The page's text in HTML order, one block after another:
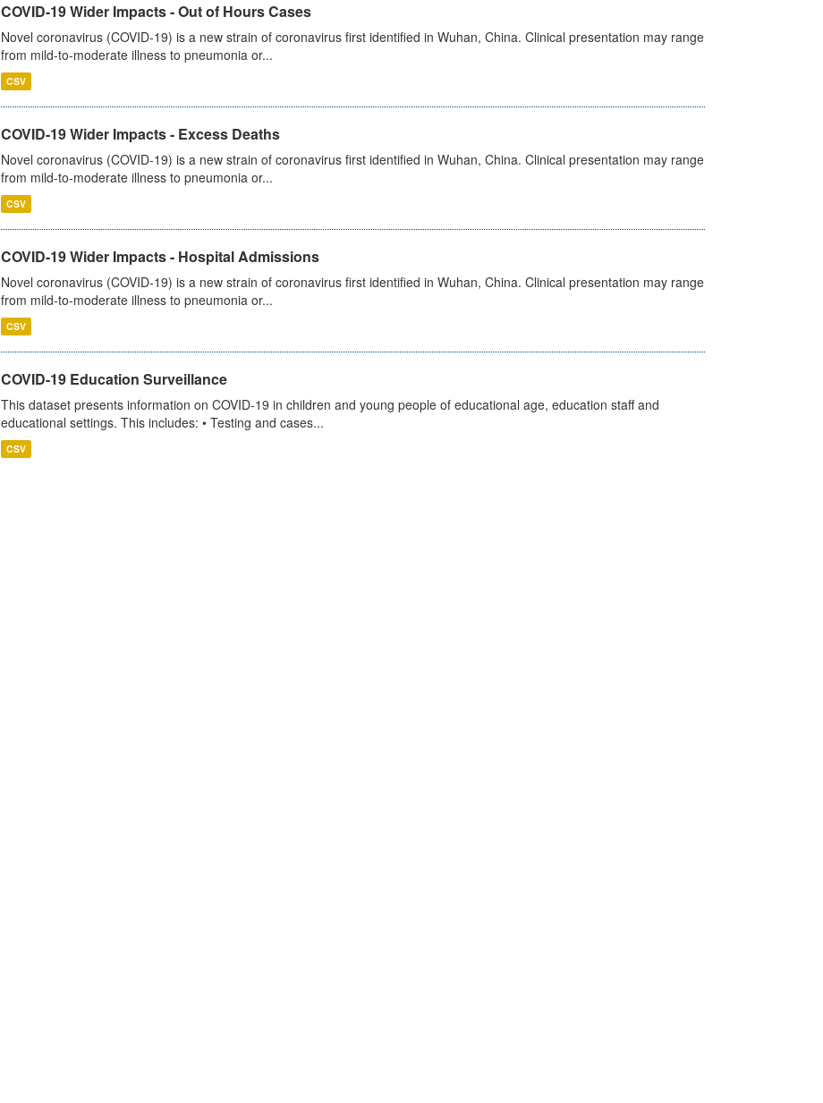
COVID-19 Wider Impacts - Out of Hours Cases
Novel coronavirus (COVID-19) is a new strain of coronavirus first identified in Wuhan, China. Clinical presentation may range
from mild-to-moderate illness to pneumonia or...
CSV
COVID-19 Wider Impacts - Excess Deaths
Novel coronavirus (COVID-19) is a new strain of coronavirus first identified in Wuhan, China. Clinical presentation may range
from mild-to-moderate illness to pneumonia or...
CSV
COVID-19 Wider Impacts - Hospital Admissions
Novel coronavirus (COVID-19) is a new strain of coronavirus first identified in Wuhan, China. Clinical presentation may range
from mild-to-moderate illness to pneumonia or...
CSV
COVID-19 Education Surveillance
This dataset presents information on COVID-19 in children and young people of educational age, education staff and
educational settings. This includes: • Testing and cases...
CSV